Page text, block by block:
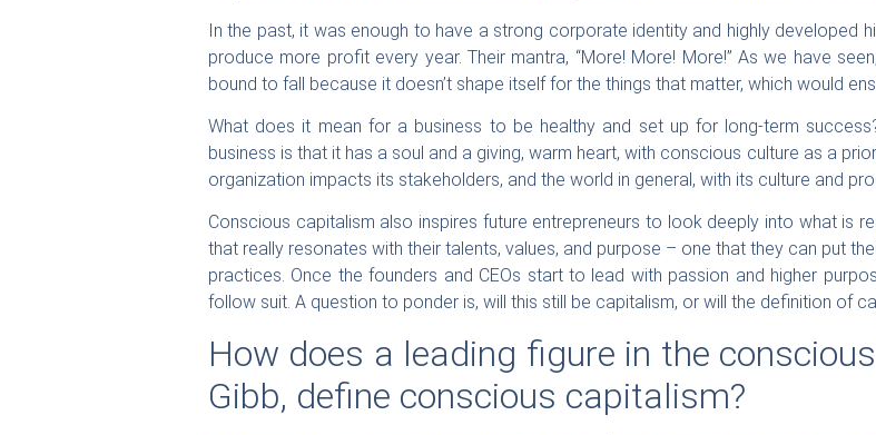
In the past, it was enough to have a strong corporate identity and highly developed
produce more profit every year. Their mantra, “More! More! More!” As we have
bound to fall because it doesn’t shape itself for the things that matter, which would
What does it mean for a business to be healthy and set up for long-term
business is that it has a soul and a giving, warm heart, with conscious culture as a
organization impacts its stakeholders, and the world in general, with its culture and
Conscious capitalism also inspires future entrepreneurs to look deeply into what is
that really resonates with their talents, values, and purpose – one that they can put
practices. Once the founders and CEOs start to lead with passion and higher
follow suit. A question to ponder is, will this still be capitalism, or will the definition of
How does a leading figure in the
Gibb, define conscious capitalism?